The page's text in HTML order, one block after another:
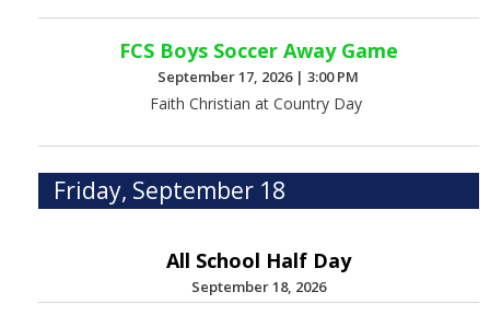
FCS Boys Soccer Away Game
September 17, 2026 |3:00 PM
Faith Christian at Country Day
Friday, September 18
All School Half Day
September 18, 2026